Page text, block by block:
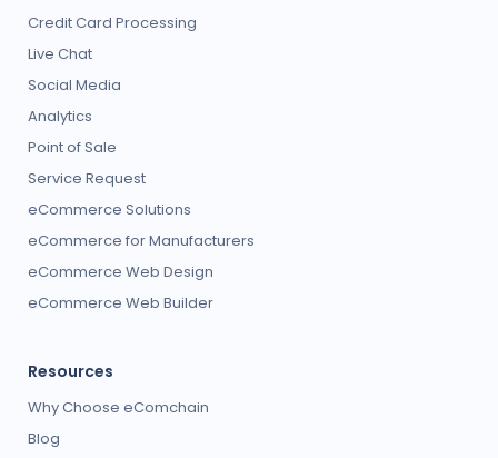
Credit Card Processing
Live Chat
Social Media
Analytics
Point of Sale
Service Request
eCommerce Solutions
eCommerce for Manufacturers
eCommerce Web Design
eCommerce Web Builder
Resources
Why Choose eComchain
Blog